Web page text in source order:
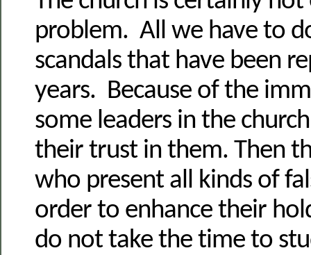
problem. All we have to
scandals that have been
years. Because of the
some leaders in the
their trust in them. Then
who present all kinds of
order to enhance their
do not take the time to